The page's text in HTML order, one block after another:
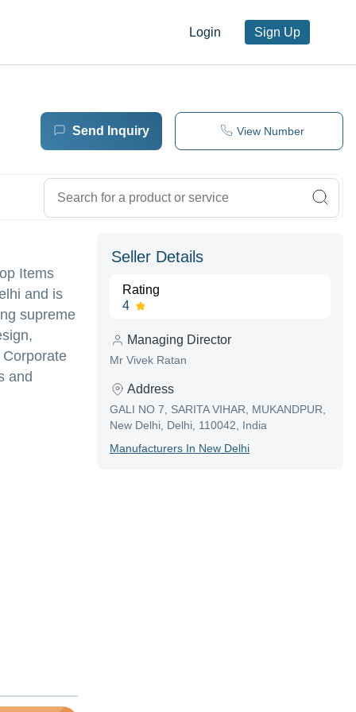
Login Sign Up
Send Inquiry View Number
Items
and is
supreme
and
Seller Details
Rating
4
Managing Director
Mr Vivek Ratan
Address
GALI NO 7, SARITA VIHAR, MUKANDPUR,
New Delhi, Delhi, 110042, India
ManufacturerS In New Delhi